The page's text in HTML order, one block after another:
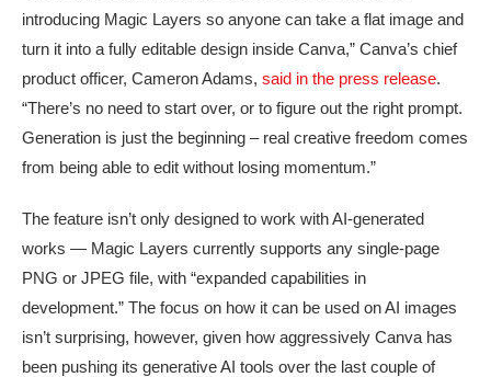
introducing Magic Layers so anyone can take a flat image and
turn it into a fully editable design inside Canva,” Canva’s chief
product officer, Cameron Adams, said in the press release.
“There’s no need to start over, or to figure out the right prompt.
Generation is just the beginning – real creative freedom comes
from being able to edit without losing momentum.”
The feature isn’t only designed to work with AI-generated
works — Magic Layers currently supports any single-page
PNG or JPEG file, with “expanded capabilities in
development.” The focus on how it can be used on AI images
isn’t surprising, however, given how aggressively Canva has
been pushing its generative AI tools over the last couple of